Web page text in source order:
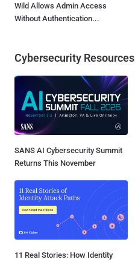
Wild Allows Admin Access
Without Authentication...
Cybersecurity Resources
SANS AI Cybersecurity Summit
Returns This November
11 Real Stories: How Identity